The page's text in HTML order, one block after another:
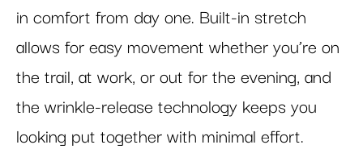
in comfort from day one. Built-in stretch
allows for easy movement whether you’re on
the trail, at work, or out for the evening, and
the wrinkle-release technology keeps you
looking put together with minimal effort.